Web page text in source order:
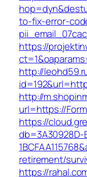
to-fix-error-
https://
http://
http://
url=https://
https://
db=3A30928D-
retirement/
https://